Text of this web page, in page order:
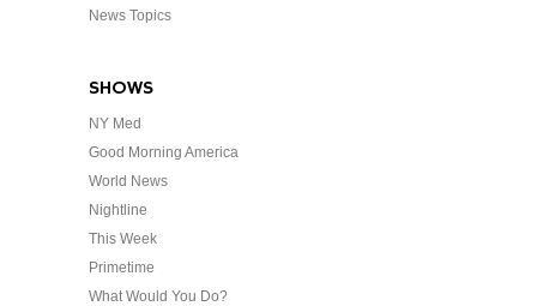
News Topics
SHOWS
NY Med
Good Morning America
World News
Nightline
This Week
Primetime
What Would You Do?